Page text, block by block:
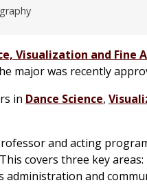
Visualization and Fine
major was recently
in Dance Science,
and acting
covers three key
administration and